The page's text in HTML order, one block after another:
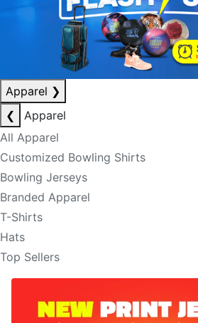
Apparel ❯
❮
Apparel
All Apparel
Customized Bowling Shirts
Bowling Jerseys
Branded Apparel
T-Shirts
Hats
Top Sellers